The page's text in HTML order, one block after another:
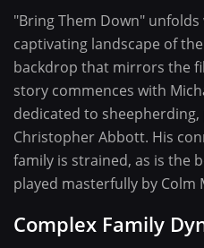
"Bring Them Down"
captivating landscape of
backdrop that mirrors the
story commences with
dedicated to
Christopher Abbott. His
family is strained, as is the
played masterfully by Colm
Complex Family